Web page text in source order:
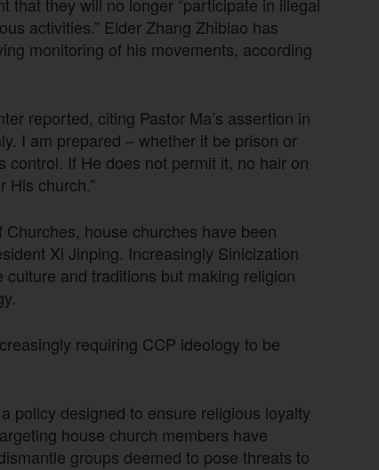
activities.” Elder Zhang Zhibiao has
monitoring of his movements, according
reported, citing Pastor Ma’s assertion in
I am prepared – whether it be prison or
If He does not permit it, no hair on
His church.”
house churches have been
Xi Jinping. Increasingly Sinicization
and traditions but making religion
requiring CCP ideology to be
policy designed to ensure religious loyalty
house church members have
groups deemed to pose threats to